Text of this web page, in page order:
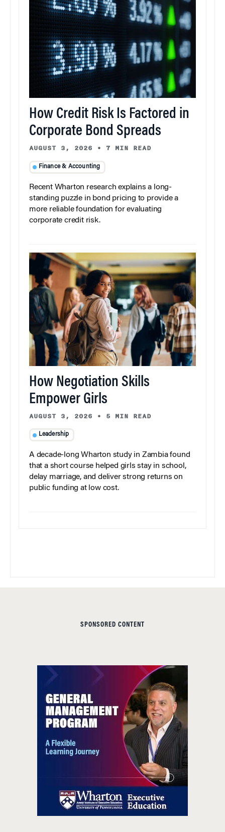
How Credit Risk Is Factored in
Corporate Bond Spreads
AUGUST 3, 2026 • 7 MIN READ
Finance & Accounting
Recent Wharton research explains a long-
standing puzzle in bond pricing to provide a
more reliable foundation for evaluating
corporate credit risk.
How Negotiation Skills
Empower Girls
AUGUST 3, 2026 • 5 MIN READ
Leadership
A decade-long Wharton study in Zambia found
that a short course helped girls stay in school,
delay marriage, and deliver strong returns on
public funding at low cost.
SPONSORED CONTENT